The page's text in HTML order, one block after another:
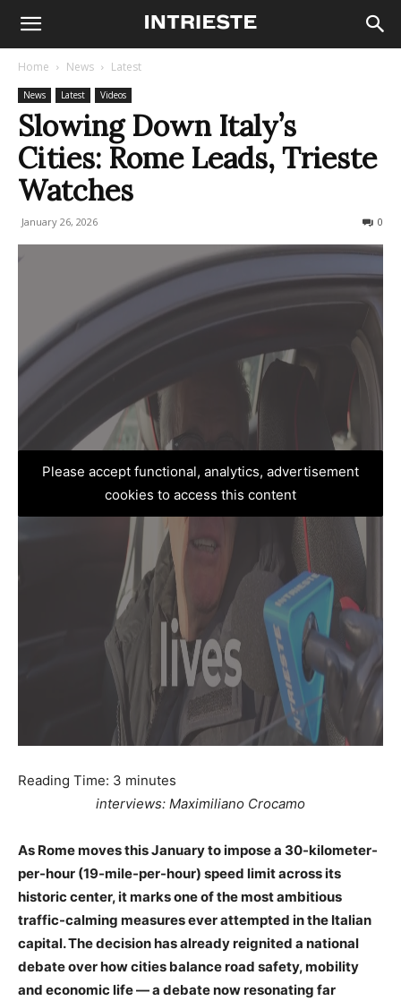
Home News Latest
News Latest Videos
Slowing Down Italy’s
Cities: Rome Leads, Trieste
Watches
January 26, 2026 0
Please accept functional, analytics, advertisement
cookies to access this content
Reading Time: 3 minutes
interviews: Maximiliano Crocamo
As Rome moves this January to impose a 30-kilometer-
per-hour (19-mile-per-hour) speed limit across its
historic center, it marks one of the most ambitious
traffic-calming measures ever attempted in the Italian
capital. The decision has already reignited a national
debate over how cities balance road safety, mobility
and economic life — a debate now resonating far